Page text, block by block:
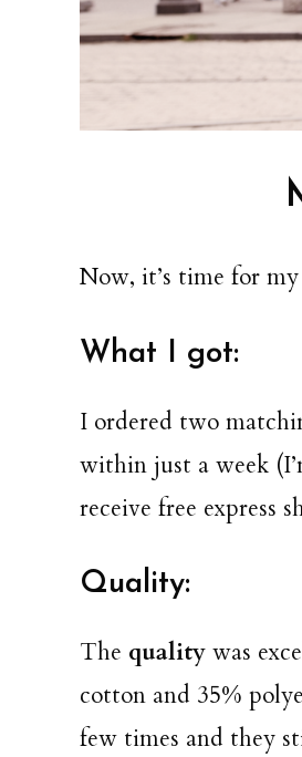
Now, it’s time for
What I got:
I ordered two
within just a week
receive free express
Quality:
The quality was
cotton and 35%
few times and they